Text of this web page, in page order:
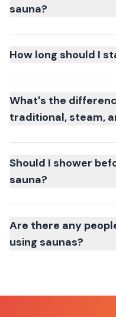
sauna?
How long should I
What's the
traditional, steam,
Should I shower
sauna?
Are there any
using saunas?